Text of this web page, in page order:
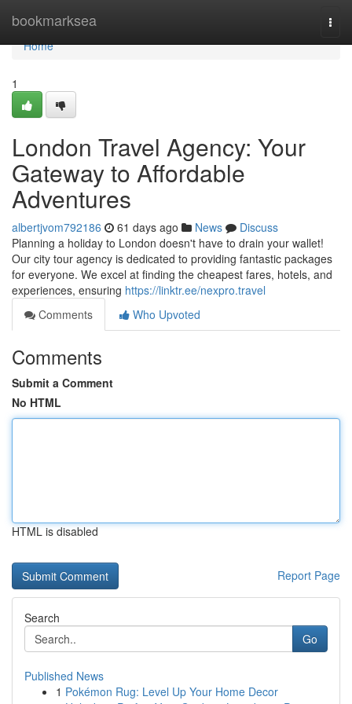
bookmarksea
Home
Home
1
London Travel Agency: Your
Gateway to Affordable
Adventures
albertjvom792186 61 days ago News
Discuss
Planning a holiday to London doesn't have to drain your wallet!
Our city tour agency is dedicated to providing fantastic packages
for everyone. We excel at finding the cheapest fares, hotels, and
experiences, ensuring https://linktr.ee/nexpro.travel
Comments
Who Upvoted
Comments
Submit a Comment
No HTML
HTML is disabled
Report Page
Search
Go
Published News
1 Pokémon Rug: Level Up Your Home Decor